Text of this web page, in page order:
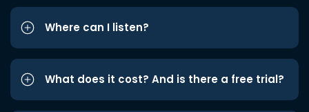
Where can I listen?
What does it cost? And is there a free trial?